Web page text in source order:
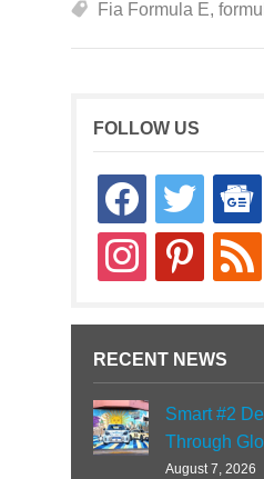
Fia Formula E,
FOLLOW US
facebooktwitter
google-
news
instagrampinterestrss
RECENT NEWS
Smart #2
Through
August 7, 2026